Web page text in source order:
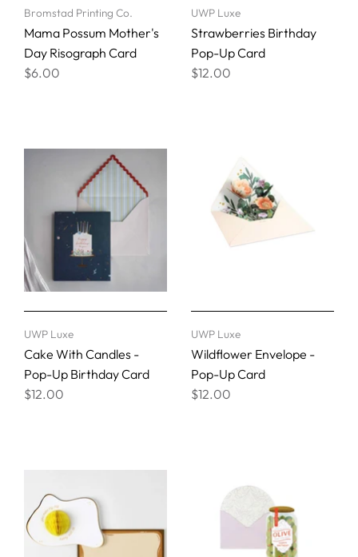
Bromstad Printing Co.
Mama Possum Mother's
Day Risograph Card
$6.00
UWP Luxe
Strawberries Birthday
Pop-Up Card
$12.00
UWP Luxe
Cake With Candles -
Pop-Up Birthday Card
$12.00
UWP Luxe
Wildflower Envelope -
Pop-Up Card
$12.00